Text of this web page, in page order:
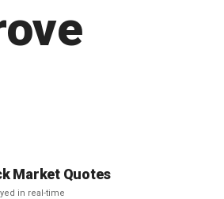
Market Quotes
in real-time